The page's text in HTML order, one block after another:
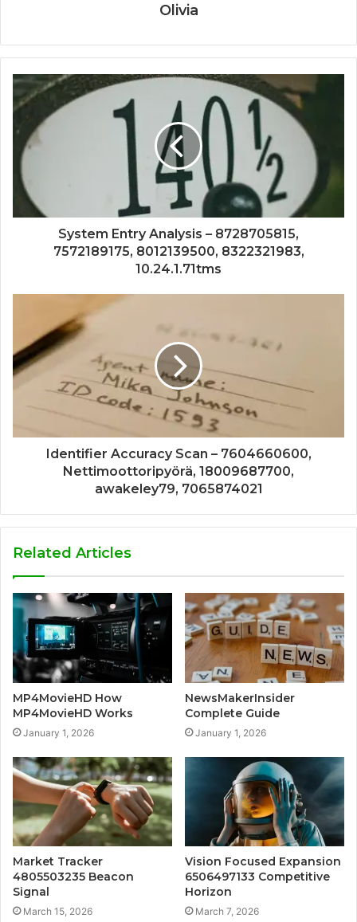
Olivia
System Entry Analysis – 8728705815,
7572189175, 8012139500, 8322321983,
10.24.1.71tms
Identifier Accuracy Scan – 7604660600,
Nettimoottoripyörä, 18009687700,
awakeley79, 7065874021
Related Articles
MP4MovieHD How
MP4MovieHD Works
January 1, 2026
NewsMakerInsider
Complete Guide
January 1, 2026
Market Tracker
4805503235 Beacon
Signal
March 15, 2026
Vision Focused Expansion
6506497133 Competitive
Horizon
March 7, 2026